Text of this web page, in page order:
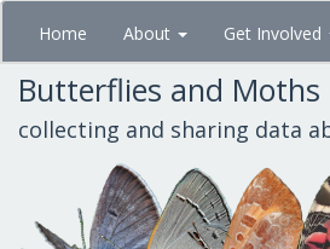
Skip
main
content
Home About Get Involved
Butterflies and
collecting and sharing data